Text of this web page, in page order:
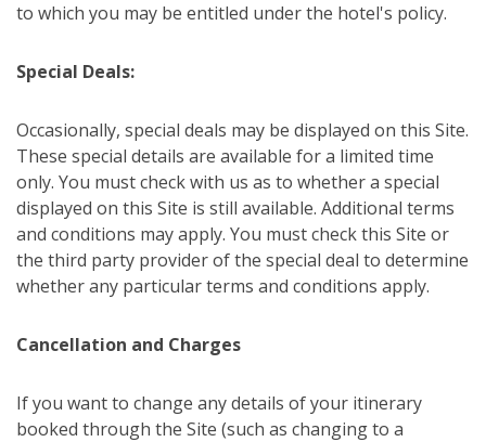
to which you may be entitled under the hotel's policy.
Special Deals:
Occasionally, special deals may be displayed on this Site.
These special details are available for a limited time
only. You must check with us as to whether a special
displayed on this Site is still available. Additional terms
and conditions may apply. You must check this Site or
the third party provider of the special deal to determine
whether any particular terms and conditions apply.
Cancellation and Charges
If you want to change any details of your itinerary
booked through the Site (such as changing to a